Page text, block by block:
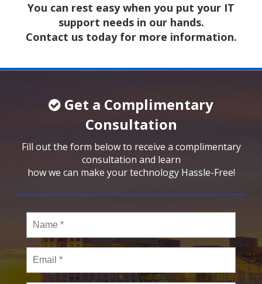
You can rest easy when you put your IT
support needs in our hands.
Contact us today for more information.
Get a Complimentary
Consultation
Fill out the form below to receive a complimentary
consultation and learn
how we can make your technology Hassle-Free!
Name*
Email *